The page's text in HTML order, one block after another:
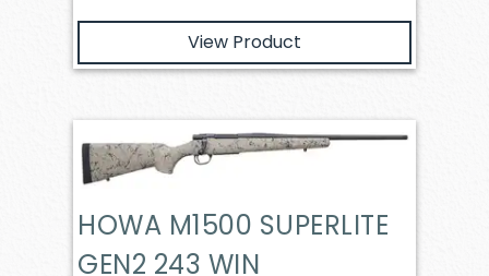
View Product
HOWA M1500 SUPERLITE
GEN2 243 WIN